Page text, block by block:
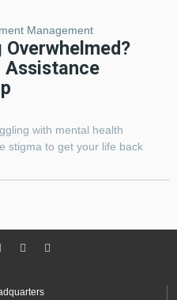
Management
Overwhelmed?
Assistance
with mental health
stigma to get your life back